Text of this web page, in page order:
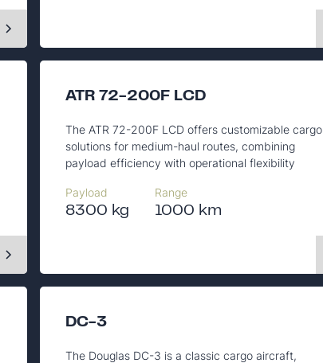
ATR 72-200F LCD
The ATR 72-200F LCD offers customizable cargo
solutions for medium-haul routes, combining
payload efficiency with operational flexibility
Payload
8300 kg
Range
1000 km
DC-3
The Douglas DC-3 is a classic cargo aircraft,